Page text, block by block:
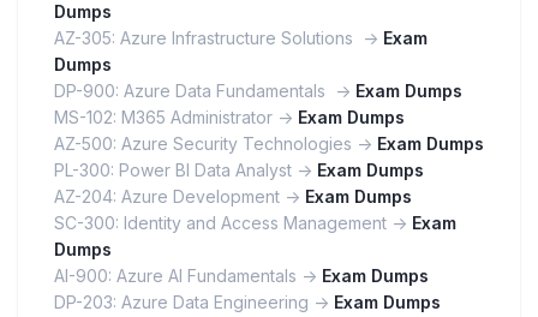
Dumps
AZ-305: Azure Infrastructure Solutions -> Exam
Dumps
DP-900: Azure Data Fundamentals -> Exam Dumps
MS-102: M365 Administrator -> Exam Dumps
AZ-500: Azure Security Technologies -> Exam Dumps
PL-300: Power BI Data Analyst -> Exam Dumps
AZ-204: Azure Development -> Exam Dumps
SC-300: Identity and Access Management -> Exam
Dumps
AI-900: Azure AI Fundamentals -> Exam Dumps
DP-203: Azure Data Engineering -> Exam Dumps